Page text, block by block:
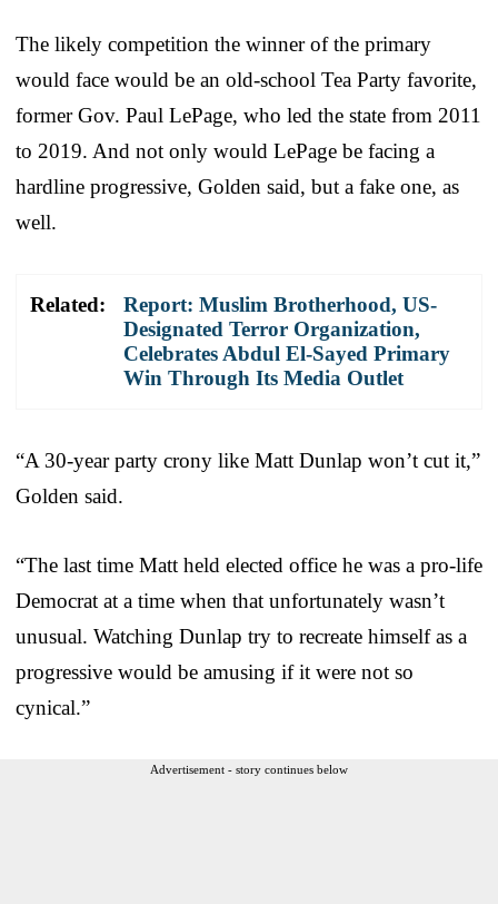
The likely competition the winner of the primary
would face would be an old-school Tea Party favorite,
former Gov. Paul LePage, who led the state from 2011
to 2019. And not only would LePage be facing a
hardline progressive, Golden said, but a fake one, as
well.
Related:
Report: Muslim Brotherhood, US-
Designated Terror Organization,
Celebrates Abdul El-Sayed Primary
Win Through Its Media Outlet
“A 30-year party crony like Matt Dunlap won’t cut it,”
Golden said.
“The last time Matt held elected office he was a pro-life
Democrat at a time when that unfortunately wasn’t
unusual. Watching Dunlap try to recreate himself as a
progressive would be amusing if it were not so
cynical.”
Advertisement - story continues below